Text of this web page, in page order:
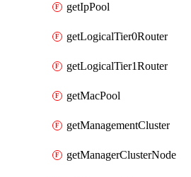
getIpPool
getLogicalTier0Router
getLogicalTier1Router
getMacPool
getManagementCluster
getManagerClusterNode